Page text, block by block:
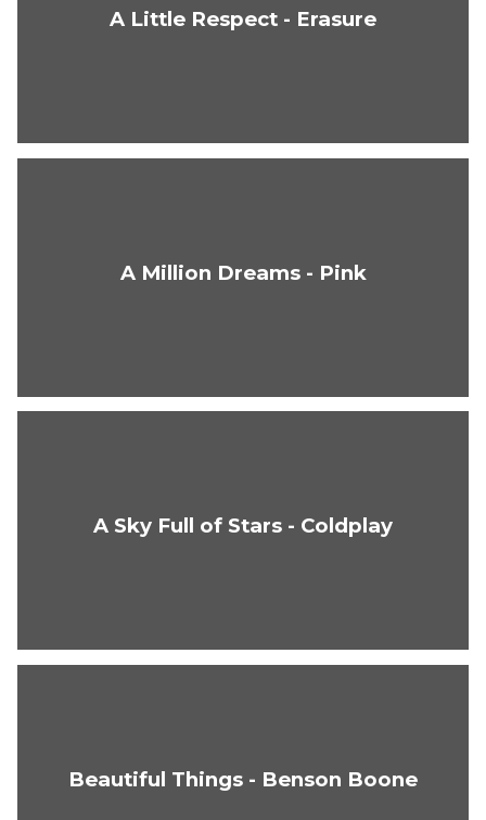
A Little Respect - Erasure
A Million Dreams - Pink
A Sky Full of Stars - Coldplay
Beautiful Things - Benson Boone